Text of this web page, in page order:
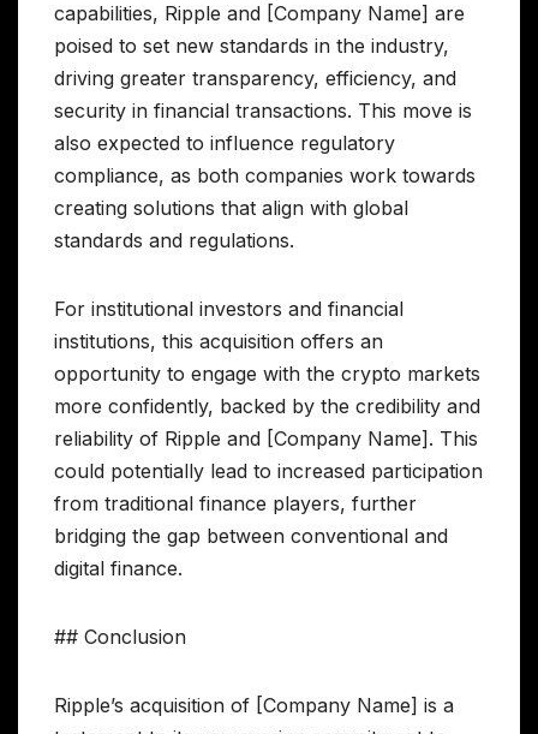
capabilities, Ripple and [Company Name] are
poised to set new standards in the industry,
driving greater transparency, efficiency, and
security in financial transactions. This move is
also expected to influence regulatory
compliance, as both companies work towards
creating solutions that align with global
standards and regulations.
For institutional investors and financial
institutions, this acquisition offers an
opportunity to engage with the crypto markets
more confidently, backed by the credibility and
reliability of Ripple and [Company Name]. This
could potentially lead to increased participation
from traditional finance players, further
bridging the gap between conventional and
digital finance.
## Conclusion
Ripple’s acquisition of [Company Name] is a